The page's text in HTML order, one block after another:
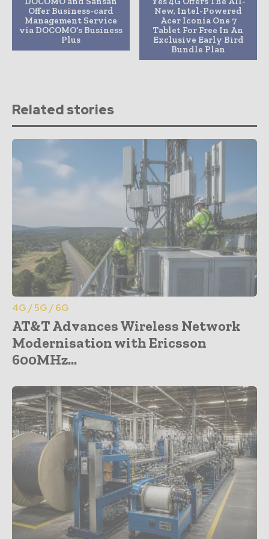
Offer Business-card
Management Service
via DOCOMO’s Business
Plus
New, Intel-Powered
Acer Iconia One 7
Tablet For Free In An
Exclusive Early Bird
Bundle Plan
Related stories
4G / 5G / 6G
AT&T Advances Wireless Network
Modernisation with Ericsson
600MHz...